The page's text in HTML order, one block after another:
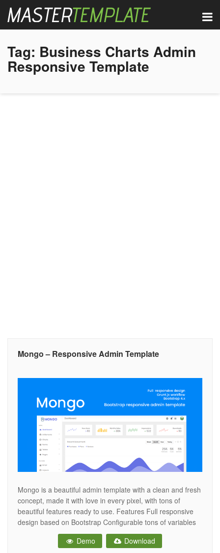
Tag: Business Charts Admin
Responsive Template
Mongo – Responsive Admin Template
Mongo is a beautiful admin template with a clean and fresh
concept, made it with love in every pixel, with tons of
beautiful features ready to use. Features Full responsive
design based on Bootstrap Configurable tons of variables
Fixed top bar Two sidebars Optimized CSS animations on
mobile LESS files included (only for Bootstrap 4 version)
Demo Download